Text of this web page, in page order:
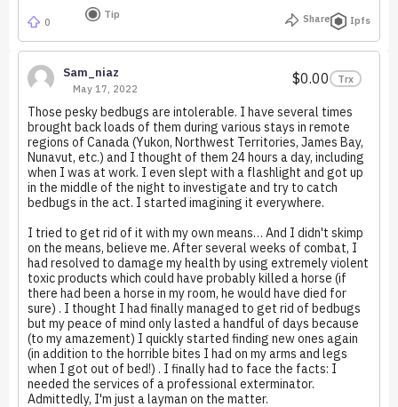
0
Tip Share Ipfs
Sam_niaz
May 17, 2022
$0.00 Trx
Those pesky bedbugs are intolerable. I have several times
brought back loads of them during various stays in remote
regions of Canada (Yukon, Northwest Territories, James Bay,
Nunavut, etc.) and I thought of them 24 hours a day, including
when I was at work. I even slept with a flashlight and got up
in the middle of the night to investigate and try to catch
bedbugs in the act. I started imagining it everywhere.
I tried to get rid of it with my own means… And I didn't skimp
on the means, believe me. After several weeks of combat, I
had resolved to damage my health by using extremely violent
toxic products which could have probably killed a horse (if
there had been a horse in my room, he would have died for
sure) . I thought I had finally managed to get rid of bedbugs
but my peace of mind only lasted a handful of days because
(to my amazement) I quickly started finding new ones again
(in addition to the horrible bites I had on my arms and legs
when I got out of bed!) . I finally had to face the facts: I
needed the services of a professional exterminator.
Admittedly, I'm just a layman on the matter.